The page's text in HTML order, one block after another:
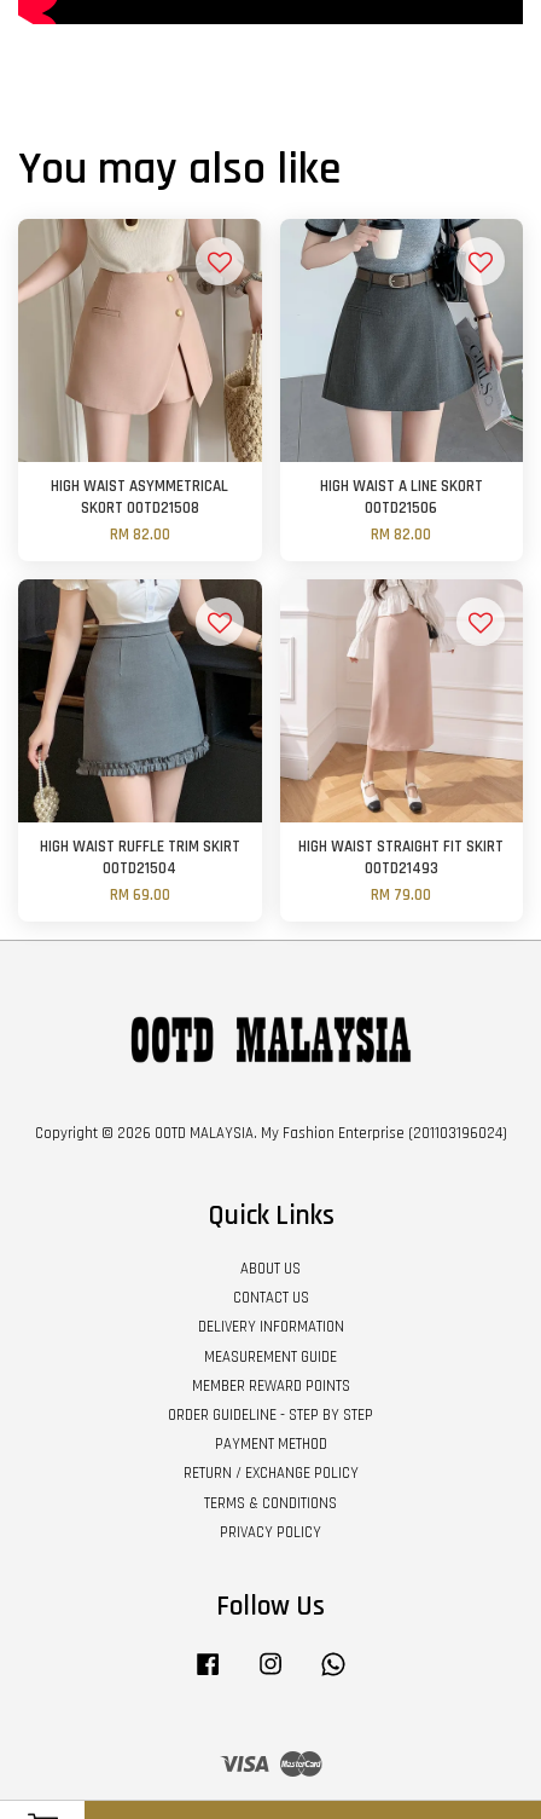
You may also like
HIGH WAIST ASYMMETRICAL
SKORT OOTD21508
RM 82.00
HIGH WAIST A LINE SKORT
OOTD21506
RM 82.00
HIGH WAIST RUFFLE TRIM SKIRT
OOTD21504
RM 69.00
HIGH WAIST STRAIGHT FIT SKIRT
OOTD21493
RM 79.00
Copyright © 2026 OOTD MALAYSIA. My Fashion Enterprise (201103196024)
Quick Links
ABOUT US
CONTACT US
DELIVERY INFORMATION
MEASUREMENT GUIDE
MEMBER REWARD POINTS
ORDER GUIDELINE - STEP BY STEP
PAYMENT METHOD
RETURN / EXCHANGE POLICY
TERMS & CONDITIONS
PRIVACY POLICY
Follow Us
Facebook Instagram
Visa Master